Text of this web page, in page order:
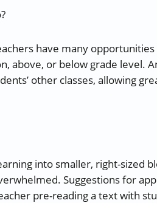
have many
above, or below grade level.
other classes, allowing
into smaller, right-sized
Suggestions for
pre-reading a text with